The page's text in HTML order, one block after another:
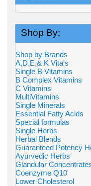
Shop By:
Shop by Brands
A,D,E,& K Vita's
Single B Vitamins
B Complex Vitamins
C Vitamins
MultiVitamins
Single Minerals
Essential Fatty Acids
Special formulas
Single Herbs
Herbal Blends
Guaranteed Potency
Ayurvedic Herbs
Glandular
Coenzyme Q10
Lower Cholesterol